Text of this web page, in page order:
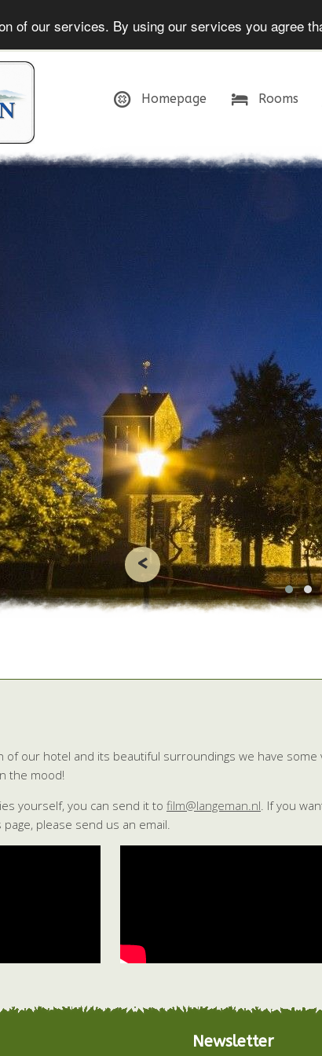
of our services. By using our services you agree
Homepage Rooms
<
of our hotel and its beautiful surroundings we have
the mood!
yourself, you can send it to film@langeman.nl. If you
please send us an email.
Newsletter